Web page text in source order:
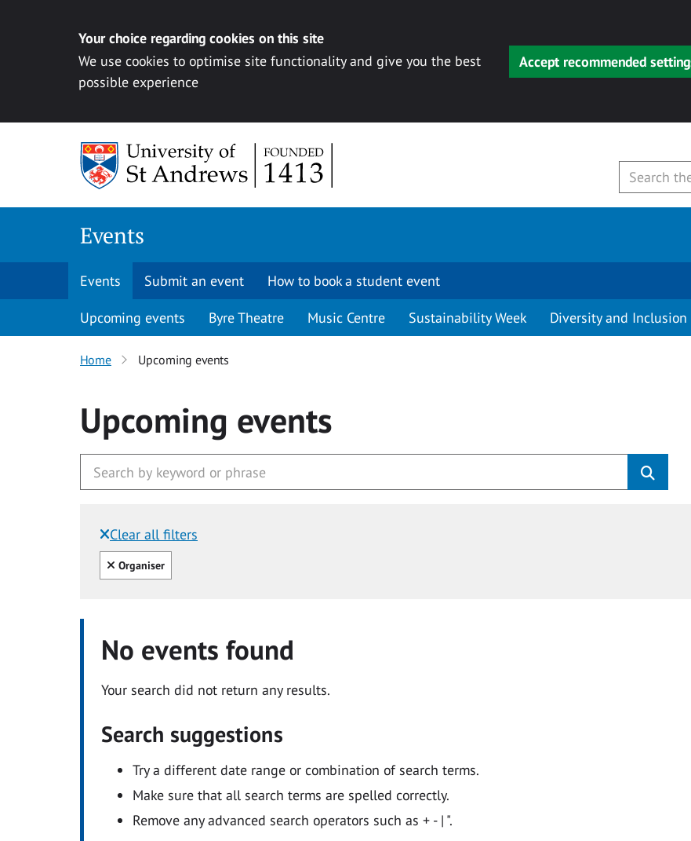
Your choice regarding cookies on this site
We use cookies to optimise site functionality and give you the best
possible experience
Accept recommended
Events
Events Submit an event How to book a student event
Upcoming events Byre Theatre Music Centre Sustainability Week Diversity and Inclusion
Home Upcoming events
Upcoming events
Clear all filters
Filtered by:
Clear all
Organiser
No events found
Your search did not return any results.
Search suggestions
Try a different date range or combination of search terms.
Make sure that all search terms are spelled correctly.
Remove any advanced search operators such as + - | ".